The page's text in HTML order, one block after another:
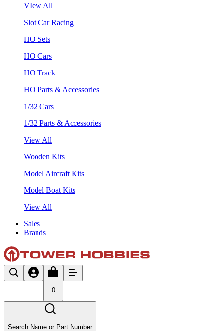
VIew All
Slot Car Racing
HO Sets
HO Cars
HO Track
HO Parts & Accessories
1/32 Cars
1/32 Parts & Accessories
View All
Wooden Kits
Model Aircraft Kits
Model Boat Kits
View All
Sales
Brands
0
Search Name or Part Number